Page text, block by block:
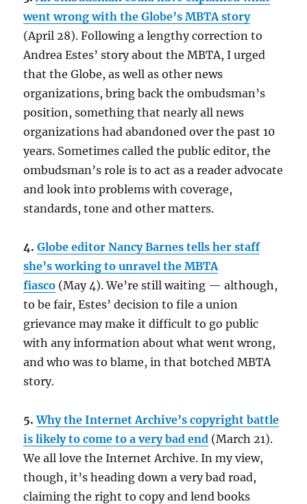
went wrong with the Globe’s MBTA story
(April 28). Following a lengthy correction to
Andrea Estes’ story about the MBTA, I urged
that the Globe, as well as other news
organizations, bring back the ombudsman’s
position, something that nearly all news
organizations had abandoned over the past 10
years. Sometimes called the public editor, the
ombudsman’s role is to act as a reader advocate
and look into problems with coverage,
standards, tone and other matters.
4.Globe editor Nancy Barnes tells her staff
she’s working to unravel the MBTA
fiasco (May 4). We’re still waiting — although,
to be fair, Estes’ decision to file a union
grievance may make it difficult to go public
with any information about what went wrong,
and who was to blame, in that botched MBTA
story.
5. Why the Internet Archive’s copyright battle
is likely to come to a very bad end (March 21).
We all love the Internet Archive. In my view,
though, it’s heading down a very bad road,
claiming the right to copy and lend books